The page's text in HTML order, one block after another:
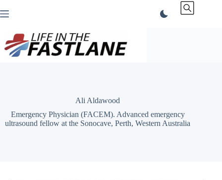
to
Ali Aldawood
Emergency Physician (FACEM). Advanced emergency
ultrasound fellow at the Sonocave, Perth, Western Australia